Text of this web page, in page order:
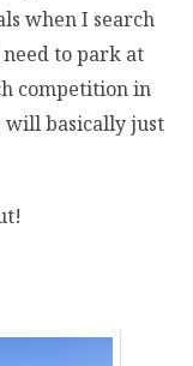
when I search
to park at
competition in
will basically just